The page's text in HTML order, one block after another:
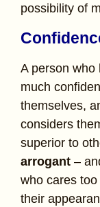
possibility of
A person who
much
themselves,
considers
superior to
arrogant –
who cares
their